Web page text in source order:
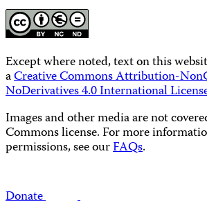
Except where noted, text on this
aCreative Commons Attribution-
NoDerivatives 4.0 International
Images and other media are not
Commons license. For more
permissions, see ourFAQs.
Donate